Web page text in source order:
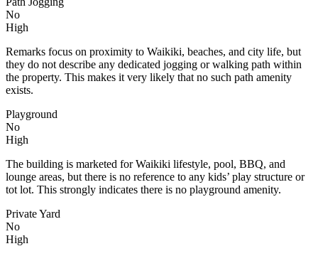
No
High
Remarks focus on proximity to Waikiki, beaches, and city life, but
they do not describe any dedicated jogging or walking path within
the property. This makes it very likely that no such path amenity
exists.
Playground
No
High
The building is marketed for Waikiki lifestyle, pool, BBQ, and
lounge areas, but there is no reference to any kids’ play structure or
tot lot. This strongly indicates there is no playground amenity.
Private Yard
No
High